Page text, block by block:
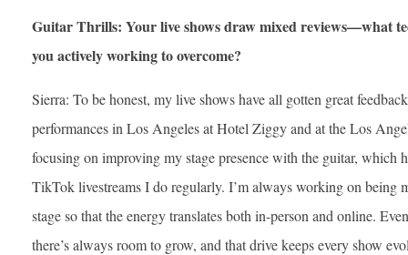
Guitar Thrills: Your live shows draw mixed reviews—what
you actively working to overcome?
Sierra: To be honest, my live shows have all gotten great
performances in Los Angeles at Hotel Ziggy and at the Los
focusing on improving my stage presence with the guitar, which
TikTok livestreams I do regularly. I’m always working on being
stage so that the energy translates both in-person and online.
there’s always room to grow, and that drive keeps every show